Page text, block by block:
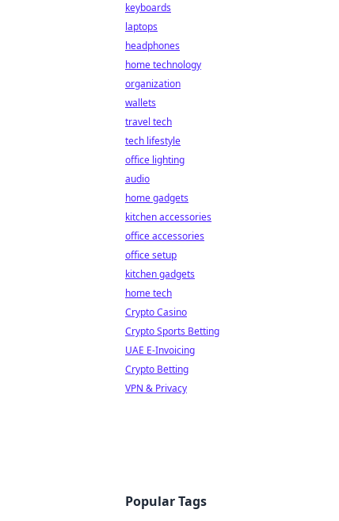
keyboards
laptops
headphones
home technology
organization
wallets
travel tech
tech lifestyle
office lighting
audio
home gadgets
kitchen accessories
office accessories
office setup
kitchen gadgets
home tech
Crypto Casino
Crypto Sports Betting
UAE E-Invoicing
Crypto Betting
VPN & Privacy
Popular Tags